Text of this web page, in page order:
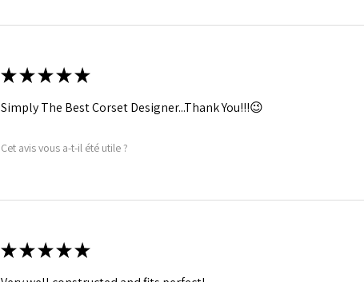
★★★★★
Simply The Best Corset Designer...Thank You!!!😉
Cet avis vous a-t-il été utile ?
★★★★★